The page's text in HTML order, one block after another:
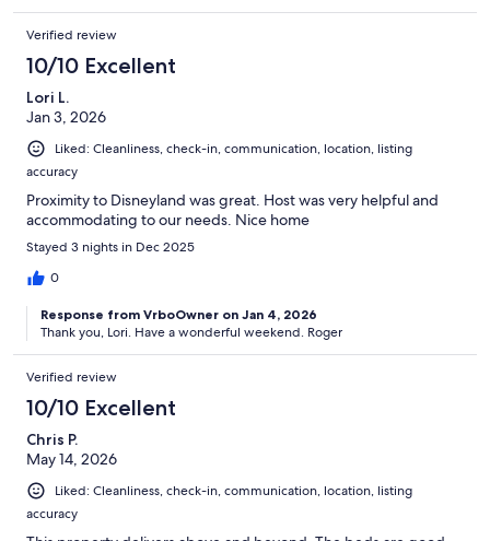
Verified review
10/10 Excellent
Lori L.
Jan 3, 2026
Liked: Cleanliness, check-in, communication, location, listing
accuracy
Proximity to Disneyland was great. Host was very helpful and
accommodating to our needs. Nice home
Stayed 3 nights in Dec 2025
0
Response from VrboOwner on Jan 4, 2026
Thank you, Lori. Have a wonderful weekend. Roger
Verified review
10/10 Excellent
Chris P.
May 14, 2026
Liked: Cleanliness, check-in, communication, location, listing
accuracy